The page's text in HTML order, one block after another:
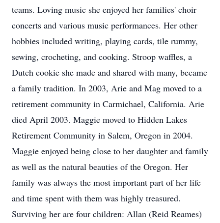
teams. Loving music she enjoyed her families' choir
concerts and various music performances. Her other
hobbies included writing, playing cards, tile rummy,
sewing, crocheting, and cooking. Stroop waffles, a
Dutch cookie she made and shared with many, became
a family tradition. In 2003, Arie and Mag moved to a
retirement community in Carmichael, California. Arie
died April 2003. Maggie moved to Hidden Lakes
Retirement Community in Salem, Oregon in 2004.
Maggie enjoyed being close to her daughter and family
as well as the natural beauties of the Oregon. Her
family was always the most important part of her life
and time spent with them was highly treasured.
Surviving her are four children: Allan (Reid Reames)